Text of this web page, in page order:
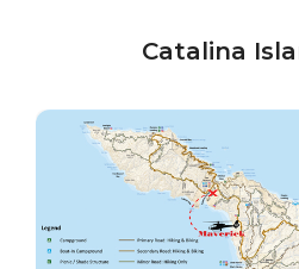
Catalina